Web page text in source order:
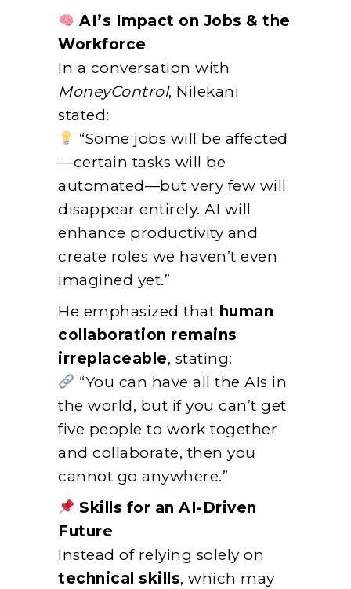
AI’s Impact on Jobs & the
Workforce
In a conversation with
MoneyControl, Nilekani
stated:
“Some jobs will be affected
—certain tasks will be
automated—but very few will
disappear entirely. AI will
enhance productivity and
create roles we haven’t even
imagined yet.”
He emphasized that human
collaboration remains
irreplaceable, stating:
“You can have all the AIs in
the world, but if you can’t get
five people to work together
and collaborate, then you
cannot go anywhere.”
Skills for an AI-Driven
Future
Instead of relying solely on
technical skills, which may